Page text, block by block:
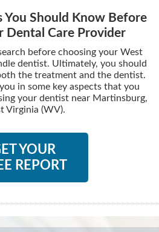
You Should Know Before
Dental Care Provider
before choosing your West
dentist. Ultimately, you should
the treatment and the dentist.
in some key aspects that you
your dentist near Martinsburg,
Virginia (WV).
YOUR
REPORT